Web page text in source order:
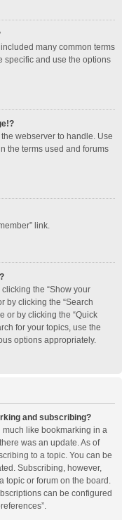
many common terms
specific and use the options
webserver to handle. Use
the terms used and forums
link.
the “Show your
by clicking the “Search
or by clicking the “Quick
for your topics, use the
options appropriately.
and subscribing?
much like bookmarking in a
was an update. As of
to a topic. You can be
Subscribing, however,
topic or forum on the board.
can be configured